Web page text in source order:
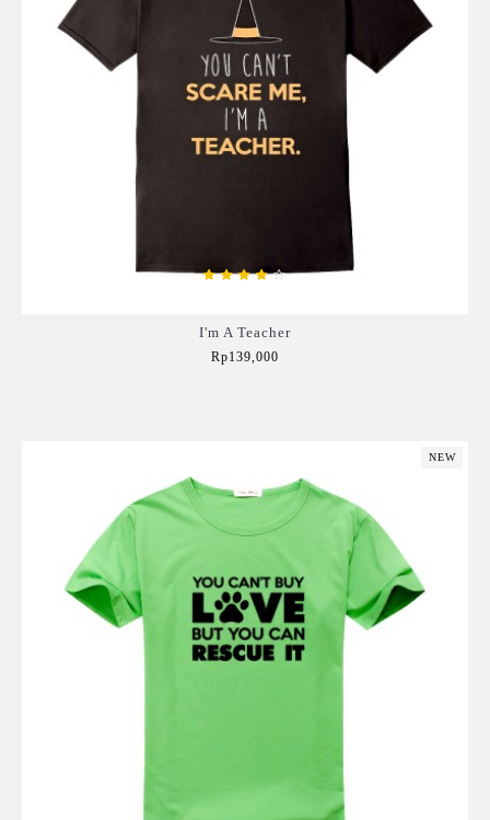
I'm A Teacher
Rp139,000
NEW